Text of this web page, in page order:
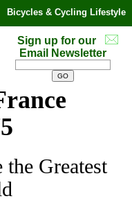
Bicycles & Cycling Lifestyle
Sign up for our
Email Newsletter
Greatest